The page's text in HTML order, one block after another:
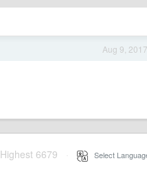
Aug 9, 2017
Highest 6679 Select